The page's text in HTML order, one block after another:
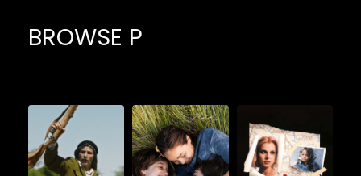
BROWSE P